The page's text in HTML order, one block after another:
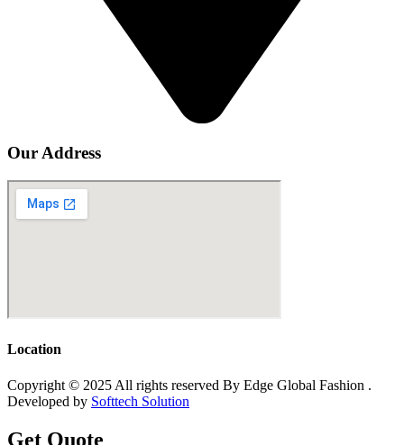
Our Address
Location
Copyright © 2025 All rights reserved By Edge Global Fashion .
Developed by Softtech Solution
Get Quote